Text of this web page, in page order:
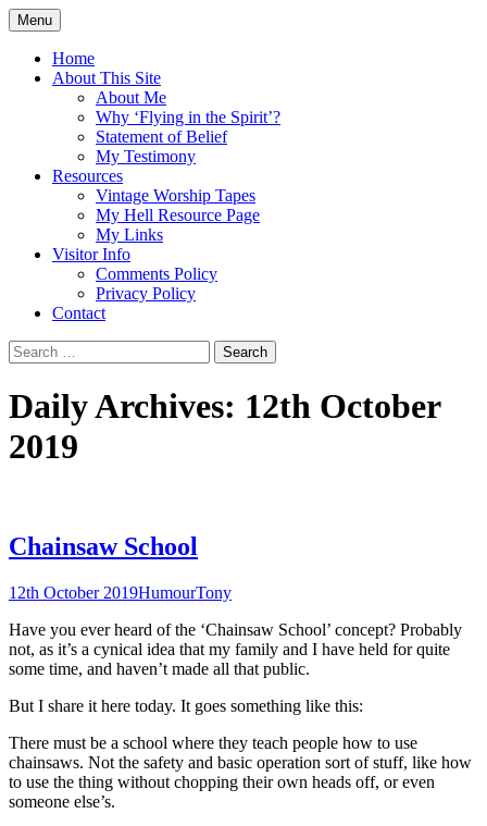
Skip
to
content
Flying in the Spirit
5:19)
Menu
Home
About This Site
About Me
Why ‘Flying in the Spirit’?
Statement of Belief
My Testimony
Resources
Vintage Worship Tapes
My Hell Resource Page
My Links
Visitor Info
Comments Policy
Privacy Policy
Contact
Search
for:
Daily Archives: 12th October
2019
Chainsaw School
12th October 2019HumourTony
Have you ever heard of the ‘Chainsaw School’ concept? Probably
not, as it’s a cynical idea that my family and I have held for quite
some time, and haven’t made all that public.
But I share it here today. It goes something like this:
There must be a school where they teach people how to use
chainsaws. Not the safety and basic operation sort of stuff, like how
to use the thing without chopping their own heads off, or even
someone else’s.